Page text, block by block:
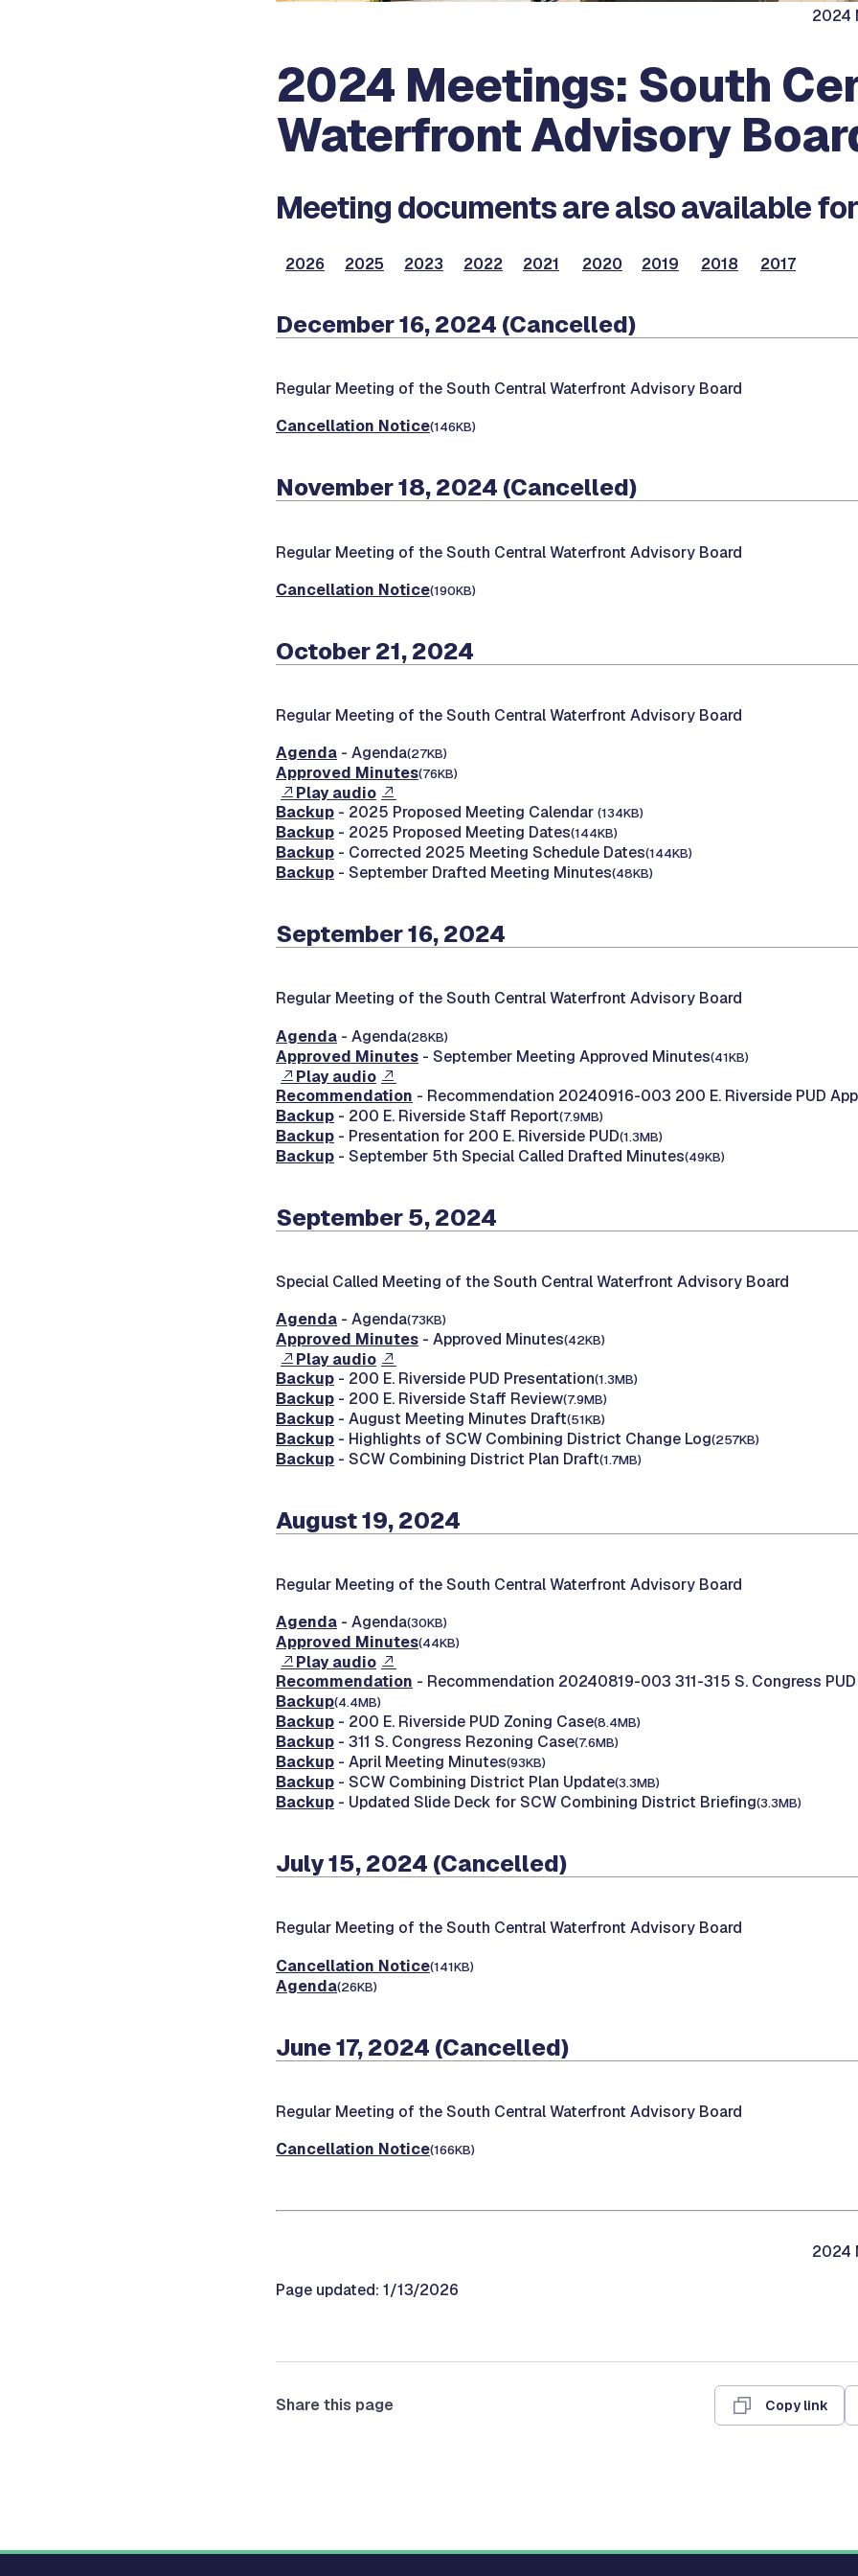
2024
2024 Meetings: South
Waterfront Advisory
Meeting documents are also available
2026 2025 2023 2022 2021 2020 2019 2018 2017
December 16, 2024 (Cancelled)
Regular Meeting of the South Central Waterfront Advisory Board
Cancellation Notice(146KB)
November 18, 2024 (Cancelled)
Regular Meeting of the South Central Waterfront Advisory Board
Cancellation Notice(190KB)
October 21, 2024
Regular Meeting of the South Central Waterfront Advisory Board
Agenda - Agenda(27KB)
Approved Minutes(76KB)
Play audio
Backup - 2025 Proposed Meeting Calendar (134KB)
Backup - 2025 Proposed Meeting Dates(144KB)
Backup - Corrected 2025 Meeting Schedule Dates(144KB)
Backup - September Drafted Meeting Minutes(48KB)
September 16, 2024
Regular Meeting of the South Central Waterfront Advisory Board
Agenda - Agenda(28KB)
Approved Minutes - September Meeting Approved Minutes(41KB)
Play audio
Recommendation - Recommendation 20240916-003 200 E. Riverside PUD
Backup - 200 E. Riverside Staff Report(7.9MB)
Backup - Presentation for 200 E. Riverside PUD(1.3MB)
Backup - September 5th Special Called Drafted Minutes(49KB)
September 5, 2024
Special Called Meeting of the South Central Waterfront Advisory Board
Agenda - Agenda(73KB)
Approved Minutes - Approved Minutes(42KB)
Play audio
Backup - 200 E. Riverside PUD Presentation(1.3MB)
Backup - 200 E. Riverside Staff Review(7.9MB)
Backup - August Meeting Minutes Draft(51KB)
Backup - Highlights of SCW Combining District Change Log(257KB)
Backup - SCW Combining District Plan Draft(1.7MB)
August 19, 2024
Regular Meeting of the South Central Waterfront Advisory Board
Agenda - Agenda(30KB)
Approved Minutes(44KB)
Play audio
Recommendation - Recommendation 20240819-003 311-315 S. Congress
Backup(4.4MB)
Backup - 200 E. Riverside PUD Zoning Case(8.4MB)
Backup - 311 S. Congress Rezoning Case(7.6MB)
Backup - April Meeting Minutes(93KB)
Backup - SCW Combining District Plan Update(3.3MB)
Backup - Updated Slide Deck for SCW Combining District Briefing(3.3MB)
July 15, 2024 (Cancelled)
Regular Meeting of the South Central Waterfront Advisory Board
Cancellation Notice(141KB)
Agenda(26KB)
June 17, 2024 (Cancelled)
Regular Meeting of the South Central Waterfront Advisory Board
Cancellation Notice(166KB)
2024
Page updated: 1/13/2026
Share this page Copy link